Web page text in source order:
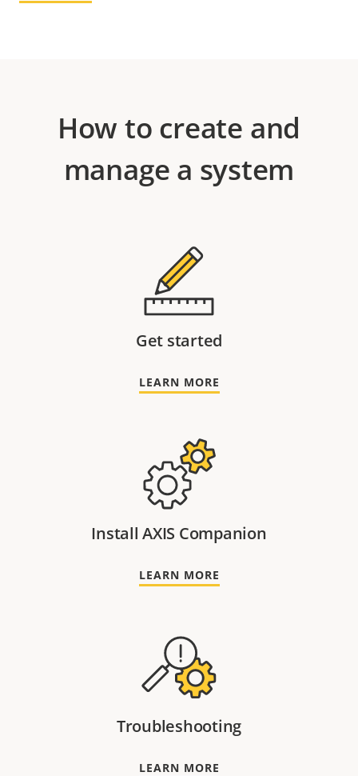
How to create and
manage a system
Get started
LEARN MORE
Install AXIS Companion
LEARN MORE
Troubleshooting
LEARN MORE